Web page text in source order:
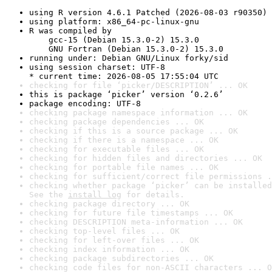
using R version 4.6.1 Patched (2026-08-03 r90350)
using platform: x86_64-pc-linux-gnu
R was compiled by
gcc-15 (Debian 15.3.0-2) 15.3.0
GNU Fortran (Debian 15.3.0-2) 15.3.0
running under: Debian GNU/Linux forky/sid
using session charset: UTF-8
* current time: 2026-08-05 17:55:04 UTC
checking for file ‘picker/DESCRIPTION’ ... OK
this is package ‘picker’ version ‘0.2.6’
package encoding: UTF-8
checking package namespace information ... OK
checking package dependencies ... OK
checking if this is a source package ... OK
checking if there is a namespace ... OK
checking for executable files ... OK
checking for hidden files and directories ... OK
checking for portable file names ... OK
checking for sufficient/correct file permissions
checking whether package ‘picker’ can be
See the install log for details.
checking package directory ... OK
checking for future file timestamps ... OK
checking DESCRIPTION meta-information ... OK
checking top-level files ... OK
checking for left-over files ... OK
checking index information ... OK
checking package subdirectories ... OK
checking code files for non-ASCII characters ...